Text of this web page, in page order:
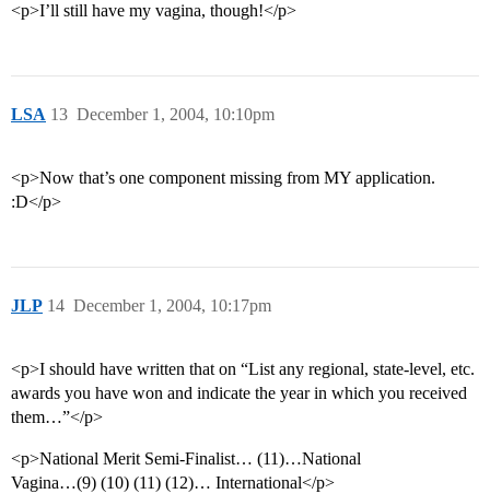
<p>I’ll still have my vagina, though!</p>
LSA December 1, 2004, 10:10pm
13
<p>Now that’s one component missing from MY application.
:D</p>
JLP December 1, 2004, 10:17pm
14
<p>I should have written that on “List any regional, state-level, etc.
awards you have won and indicate the year in which you received
them…”</p>
<p>National Merit Semi-Finalist… (11)…National
Vagina…(9) (10) (11) (12)… International</p>